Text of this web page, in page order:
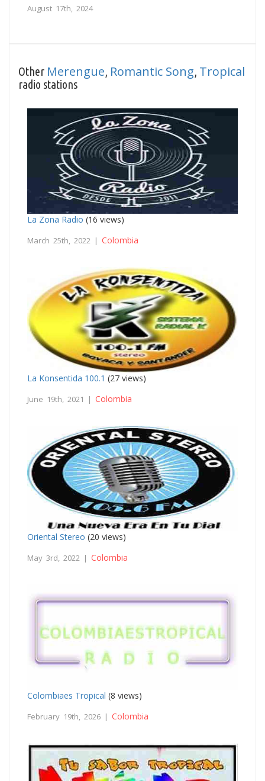
August 17th, 2024
Other Merengue, Romantic Song, Tropical
radio stations
La Zona Radio (16 views)
March 25th, 2022 | Colombia
La Konsentida 100.1 (27 views)
June 19th, 2021 | Colombia
Oriental Stereo (20 views)
May 3rd, 2022 | Colombia
Colombiaes Tropical (8 views)
February 19th, 2026 | Colombia